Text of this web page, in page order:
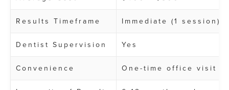
Results Timeframe Immediate (1 session)
Dentist Supervision Yes
Convenience One-time office visit